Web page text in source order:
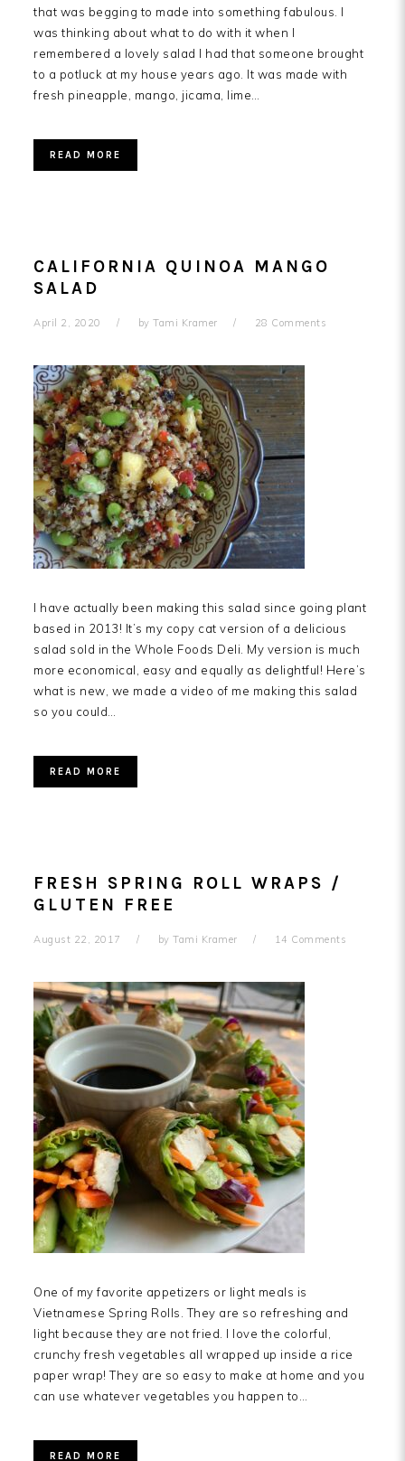
that was begging to made into something fabulous. I
was thinking about what to do with it when I
remembered a lovely salad I had that someone brought
to a potluck at my house years ago. It was made with
fresh pineapple, mango, jicama, lime…
READ MORE
CALIFORNIA QUINOA MANGO
SALAD
April 2, 2020 by Tami Kramer 28 Comments
I have actually been making this salad since going plant
based in 2013! It’s my copy cat version of a delicious
salad sold in the Whole Foods Deli. My version is much
more economical, easy and equally as delightful! Here’s
what is new, we made a video of me making this salad
so you could…
READ MORE
FRESH SPRING ROLL WRAPS /
GLUTEN FREE
August 22, 2017 by Tami Kramer 14 Comments
One of my favorite appetizers or light meals is
Vietnamese Spring Rolls. They are so refreshing and
light because they are not fried. I love the colorful,
crunchy fresh vegetables all wrapped up inside a rice
paper wrap! They are so easy to make at home and you
can use whatever vegetables you happen to…
READ MORE